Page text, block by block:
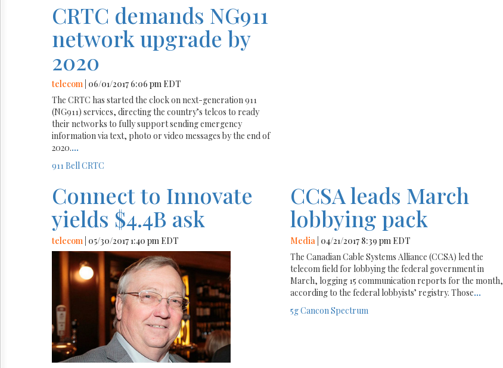
CRTC demands NG911
network upgrade by
2020
telecom | 06/01/2017 6:06 pm EDT
The CRTC has started the clock on next-generation 911
(NG911) services, directing the country’s telcos to ready
their networks to fully support sending emergency
information via text, photo or video messages by the end of
2020....
911BellCRTC
Connect to Innovate
yields $4.4B ask
telecom | 05/30/2017 1:40 pm EDT
CCSA leads March
lobbying pack
Media | 04/21/2017 8:39 pm EDT
The Canadian Cable Systems Alliance (CCSA) led the
telecom field for lobbying the federal government in
March, logging 15 communication reports for the month,
according to the federal lobbyists’ registry. Those...
5gCanconSpectrum